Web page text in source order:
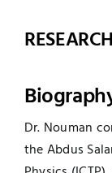
Dr. Nouman
the Abdus